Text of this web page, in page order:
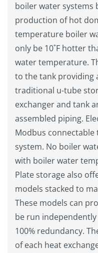
boiler water systems
production of hot
temperature boiler
only be 10˚F hotter
water temperature.
to the tank providing
traditional u-tube
exchanger and tank
assembled piping.
Modbus
system. No boiler
with boiler water
Plate storage also
models stacked to
These models can
be run
100% redundancy.
of each heat